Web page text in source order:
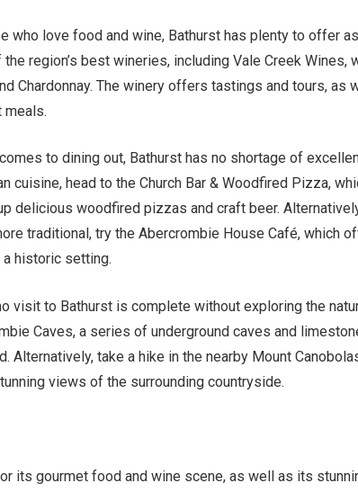
who love food and wine, Bathurst has plenty to offer
region’s best wineries, including Vale Creek
Chardonnay. The winery offers tastings and tours, as
meals.
to dining out, Bathurst has no shortage of
cuisine, head to the Church Bar & Woodfired Pizza,
delicious woodfired pizzas and craft beer.
traditional, try the Abercrombie House Café, which
historic setting.
visit to Bathurst is complete without exploring the
Caves, a series of underground caves and
Alternatively, take a hike in the nearby Mount
views of the surrounding countryside.
its gourmet food and wine scene, as well as its